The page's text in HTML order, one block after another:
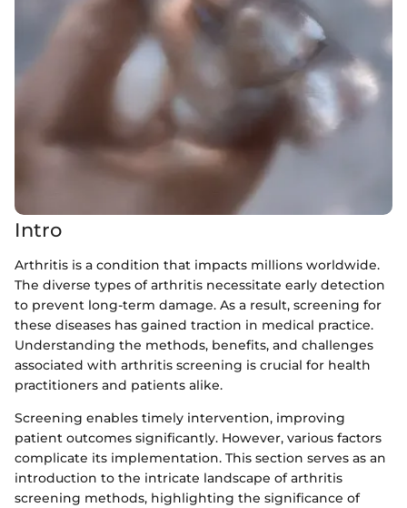
Intro
Arthritis is a condition that impacts millions worldwide.
The diverse types of arthritis necessitate early detection
to prevent long-term damage. As a result, screening for
these diseases has gained traction in medical practice.
Understanding the methods, benefits, and challenges
associated with arthritis screening is crucial for health
practitioners and patients alike.
Screening enables timely intervention, improving
patient outcomes significantly. However, various factors
complicate its implementation. This section serves as an
introduction to the intricate landscape of arthritis
screening methods, highlighting the significance of